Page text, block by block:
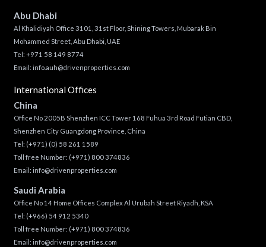
Abu Dhabi
Al Khalidiyah Office 3101, 31st Floor, Shining Towers, Mubarak Bin
Mohammed Street, Abu Dhabi, UAE
Tel: +971 58 149 8774
Email: info.auh@drivenproperties.com
International Offices
China
Office No 2005B Shenzhen ICC Tower 168 Fuhua 3rd Road Futian CBD,
Shenzhen City Guangdong Province, China
Tel: (+971) (0) 58 261 1589
Toll free Number: (+971) 800 374836
Email: info@drivenproperties.com
Saudi Arabia
Office No 14 Home Offices Complex Al Urubah Street Riyadh, KSA
Tel: (+966) 54 912 5340
Toll free Number: (+971) 800 374836
Email: info@drivenproperties.com